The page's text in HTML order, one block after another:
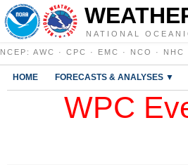
NATIONAL
NCEP : AWC · CPC · EMC · NCO · NHC
HOME FORECASTS & ANALYSES ▼
WPC